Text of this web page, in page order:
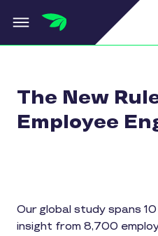
Skip to main content
The New
Employee
Our global study spans
insight from 8,700